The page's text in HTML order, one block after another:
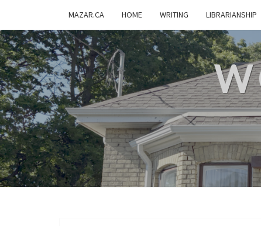
MAZAR.CA HOME WRITING LIBRARIANSHIP